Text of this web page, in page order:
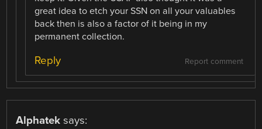
great idea to etch your SSN on all your valuables
back then is also a factor of it being in my
permanent collection.
Report comment
Reply
Alphatek says: